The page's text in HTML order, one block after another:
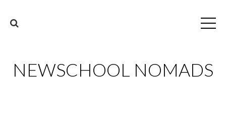
NEWSCHOOL NOMADS